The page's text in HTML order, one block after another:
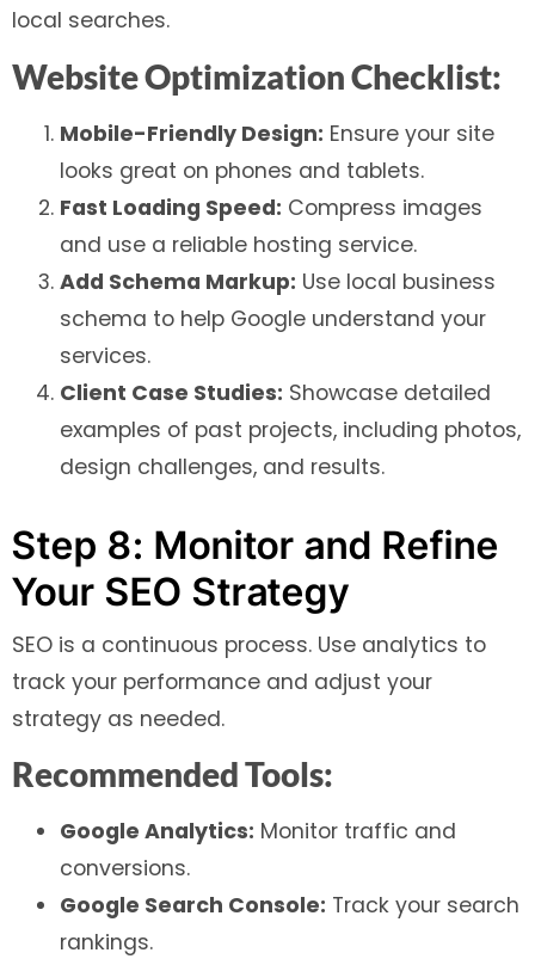
local searches.
Website Optimization Checklist:
Mobile-Friendly Design: Ensure your site
looks great on phones and tablets.
Fast Loading Speed: Compress images
and use a reliable hosting service.
Add Schema Markup: Use local business
schema to help Google understand your
services.
Client Case Studies: Showcase detailed
examples of past projects, including photos,
design challenges, and results.
Step 8: Monitor and Refine
Your SEO Strategy
SEO is a continuous process. Use analytics to
track your performance and adjust your
strategy as needed.
Recommended Tools:
Google Analytics: Monitor traffic and
conversions.
Google Search Console: Track your search
rankings.